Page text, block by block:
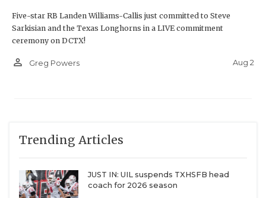
Five-star RB Landen Williams-Callis just committed to Steve
Sarkisian and the Texas Longhorns in a LIVE commitment
ceremony on DCTX!
person_outline Greg Powers Aug 2
Trending Articles
JUST IN: UIL suspends TXHSFB head
coach for 2026 season